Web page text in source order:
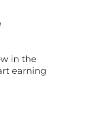
in the
earning